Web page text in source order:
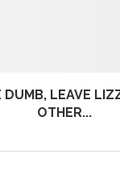
DUMB, LEAVE
OTHER...